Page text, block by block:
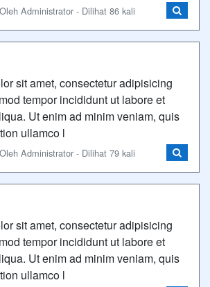
Administrator - Dilihat 86 kali
sit amet, consectetur adipisicing
tempor incididunt ut labore et
Ut enim ad minim veniam, quis
ullamco l
Administrator - Dilihat 79 kali
sit amet, consectetur adipisicing
tempor incididunt ut labore et
Ut enim ad minim veniam, quis
ullamco l